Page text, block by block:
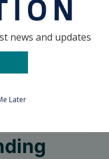
news and updates
Later